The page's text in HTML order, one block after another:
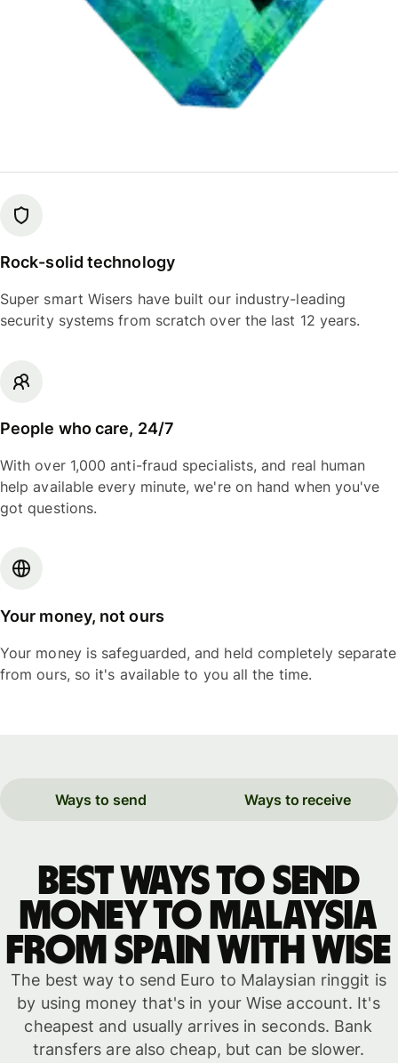
Rock-solid technology
Super smart Wisers have built our industry-leading
security systems from scratch over the last 12 years.
People who care, 24/7
With over 1,000 anti-fraud specialists, and real human
help available every minute, we're on hand when you've
got questions.
Your money, not ours
Your money is safeguarded, and held completely separate
from ours, so it's available to you all the time.
Ways to send Ways to receive
Best ways to send
money to Malaysia
from Spain with WISE
The best way to send Euro to Malaysian ringgit is
by using money that's in your Wise account. It's
cheapest and usually arrives in seconds. Bank
transfers are also cheap, but can be slower.